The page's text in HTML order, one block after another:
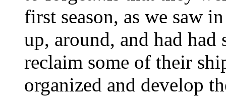
first season, as we saw
up, around, and had
reclaim some of their
organized and develop